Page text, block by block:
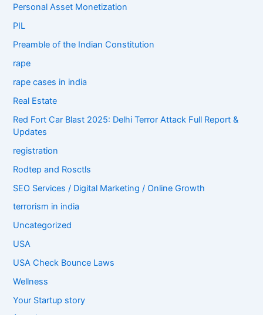
Personal Asset Monetization
PIL
Preamble of the Indian Constitution
rape
rape cases in india
Real Estate
Red Fort Car Blast 2025: Delhi Terror Attack Full Report &
Updates
registration
Rodtep and Rosctls
SEO Services / Digital Marketing / Online Growth
terrorism in india
Uncategorized
USA
USA Check Bounce Laws
Wellness
Your Startup story